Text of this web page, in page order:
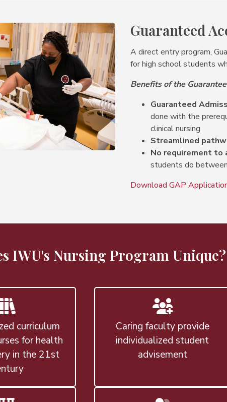
Guaranteed
A direct entry program,
for high school students
Benefits of the
Guaranteed
done with the
clinical nursing
Streamlined
No requirement to
students do
Download GAP
IWU's Nursing Program Unique?
curriculum
for health
in the 21st
Caring faculty provide
individualized student
advisement